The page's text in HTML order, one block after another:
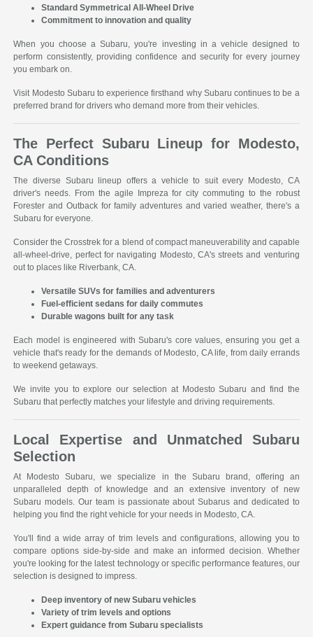
Standard Symmetrical All-Wheel Drive
Commitment to innovation and quality
When you choose a Subaru, you're investing in a vehicle designed to
perform consistently, providing confidence and security for every journey
you embark on.
Visit Modesto Subaru to experience firsthand why Subaru continues to be a
preferred brand for drivers who demand more from their vehicles.
The Perfect Subaru Lineup for Modesto,
CA Conditions
The diverse Subaru lineup offers a vehicle to suit every Modesto, CA
driver's needs. From the agile Impreza for city commuting to the robust
Forester and Outback for family adventures and varied weather, there's a
Subaru for everyone.
Consider the Crosstrek for a blend of compact maneuverability and capable
all-wheel-drive, perfect for navigating Modesto, CA's streets and venturing
out to places like Riverbank, CA.
Versatile SUVs for families and adventurers
Fuel-efficient sedans for daily commutes
Durable wagons built for any task
Each model is engineered with Subaru's core values, ensuring you get a
vehicle that's ready for the demands of Modesto, CA life, from daily errands
to weekend getaways.
We invite you to explore our selection at Modesto Subaru and find the
Subaru that perfectly matches your lifestyle and driving requirements.
Local Expertise and Unmatched Subaru
Selection
At Modesto Subaru, we specialize in the Subaru brand, offering an
unparalleled depth of knowledge and an extensive inventory of new
Subaru models. Our team is passionate about Subarus and dedicated to
helping you find the right vehicle for your needs in Modesto, CA.
You'll find a wide array of trim levels and configurations, allowing you to
compare options side-by-side and make an informed decision. Whether
you're looking for the latest technology or specific performance features, our
selection is designed to impress.
Deep inventory of new Subaru vehicles
Variety of trim levels and options
Expert guidance from Subaru specialists